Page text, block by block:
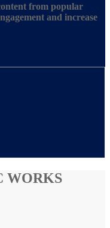
from popular
and increase
WORKS